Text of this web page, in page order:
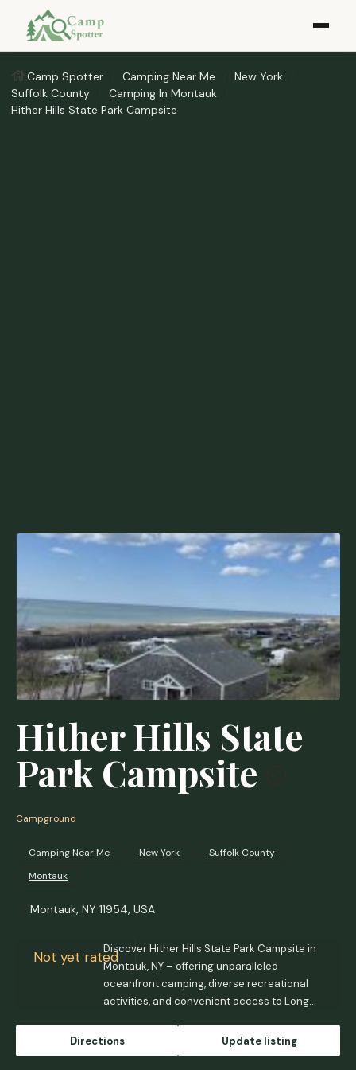
Camp Spotter Camping Near Me
New York
Suffolk County
Camping In Montauk
Hither Hills State Park Campsite
Hither Hills State
Park Campsite
Campground
Camping Near Me New York
Suffolk County
Montauk
Montauk, NY 11954, USA
Not yet ratedDiscover Hither Hills State Park Campsite in
Montauk, NY – offering unparalleled
oceanfront camping, diverse recreational
activities, and convenient access to Long
the Atlantic, enjoy family programs, and
explore unique natural landscapes at this
Directions Update listing